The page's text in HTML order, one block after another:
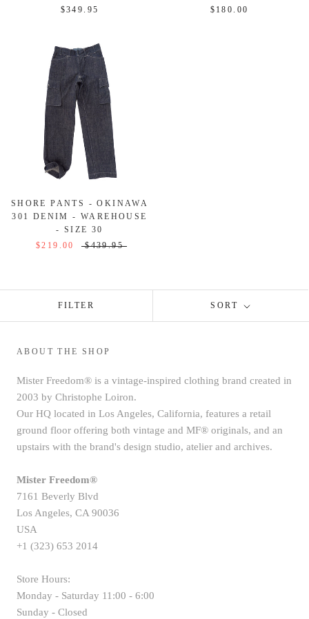
$349.95
$180.00
SHORE PANTS - OKINAWA
301 DENIM - WAREHOUSE
- SIZE 30
$219.00
$439.95
FILTER SORT
ABOUT THE SHOP
Mister Freedom® is a vintage-inspired clothing brand created in
2003 by Christophe Loiron.
Our HQ located in Los Angeles, California, features a retail
ground floor offering both vintage and MF® originals, and an
upstairs with the brand's design studio, atelier and archives.
Mister Freedom®
7161 Beverly Blvd
Los Angeles, CA 90036
USA
+1 (323) 653 2014
Store Hours:
Monday - Saturday 11:00 - 6:00
Sunday - Closed